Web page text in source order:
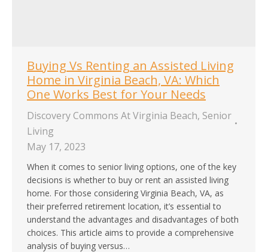
Buying Vs Renting an Assisted Living
Home in Virginia Beach, VA: Which
One Works Best for Your Needs
Discovery Commons At Virginia Beach, Senior
Living
May 17, 2023
When it comes to senior living options, one of the key
decisions is whether to buy or rent an assisted living
home. For those considering Virginia Beach, VA, as
their preferred retirement location, it’s essential to
understand the advantages and disadvantages of both
choices. This article aims to provide a comprehensive
analysis of buying versus…